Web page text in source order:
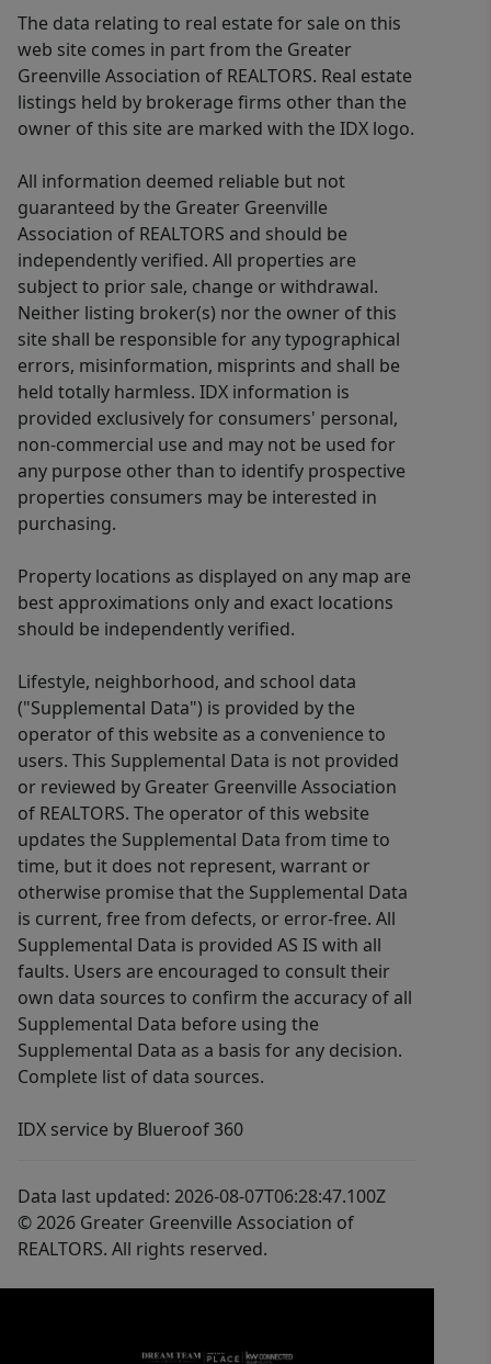
The data relating to real estate for sale on this
web site comes in part from the Greater
Greenville Association of REALTORS. Real estate
listings held by brokerage firms other than the
owner of this site are marked with the IDX logo.
All information deemed reliable but not
guaranteed by the Greater Greenville
Association of REALTORS and should be
independently verified. All properties are
subject to prior sale, change or withdrawal.
Neither listing broker(s) nor the owner of this
site shall be responsible for any typographical
errors, misinformation, misprints and shall be
held totally harmless. IDX information is
provided exclusively for consumers' personal,
non-commercial use and may not be used for
any purpose other than to identify prospective
properties consumers may be interested in
purchasing.
Property locations as displayed on any map are
best approximations only and exact locations
should be independently verified.
Lifestyle, neighborhood, and school data
("Supplemental Data") is provided by the
operator of this website as a convenience to
users. This Supplemental Data is not provided
or reviewed by Greater Greenville Association
of REALTORS. The operator of this website
updates the Supplemental Data from time to
time, but it does not represent, warrant or
otherwise promise that the Supplemental Data
is current, free from defects, or error-free. All
Supplemental Data is provided AS IS with all
faults. Users are encouraged to consult their
own data sources to confirm the accuracy of all
Supplemental Data before using the
Supplemental Data as a basis for any decision.
Complete list of data sources.
IDX service by Blueroof 360
Data last updated: 2026-08-07T06:28:47.100Z
© 2026 Greater Greenville Association of
REALTORS. All rights reserved.